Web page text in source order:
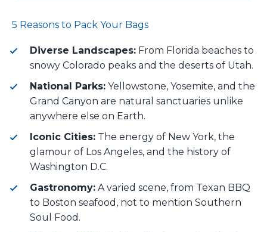
5 Reasons to Pack Your Bags
Diverse Landscapes: From Florida beaches to
snowy Colorado peaks and the deserts of Utah.
National Parks: Yellowstone, Yosemite, and the
Grand Canyon are natural sanctuaries unlike
anywhere else on Earth.
Iconic Cities: The energy of New York, the
glamour of Los Angeles, and the history of
Washington D.C.
Gastronomy: A varied scene, from Texan BBQ
to Boston seafood, not to mention Southern
Soul Food.